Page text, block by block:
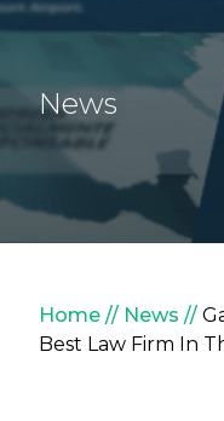
News
Home News
Best Law Firm In